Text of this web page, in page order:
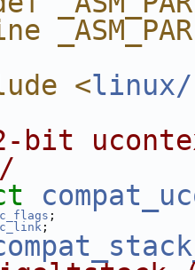
<linux/
bit
;
;